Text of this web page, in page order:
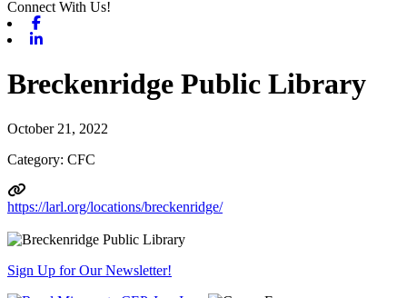
Connect With Us!
Breckenridge Public Library
October 21, 2022
Category: CFC
https://larl.org/locations/breckenridge/
Sign Up for Our Newsletter!